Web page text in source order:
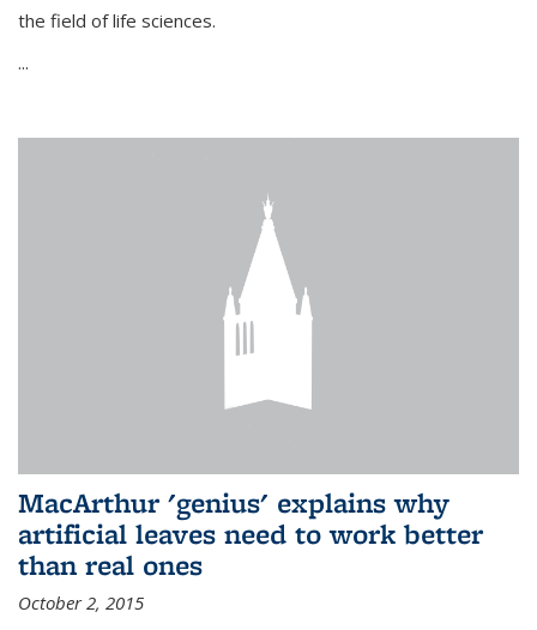
the field of life sciences.
...
MacArthur 'genius' explains why
artificial leaves need to work better
than real ones
October 2, 2015